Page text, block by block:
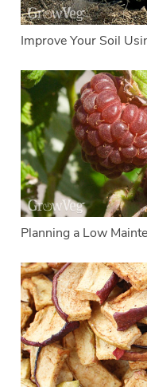
Improve Your Soil
Planning a Low